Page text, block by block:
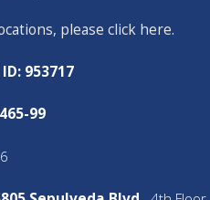
please click here.
953717
99